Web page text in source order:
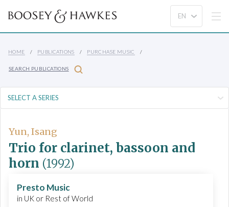
HOME PUBLICATIONS PURCHASE MUSIC
SEARCH PUBLICATIONS
Yun, Isang
Trio for clarinet, bassoon and
horn (1992)
Presto Music
in UK or Rest of World